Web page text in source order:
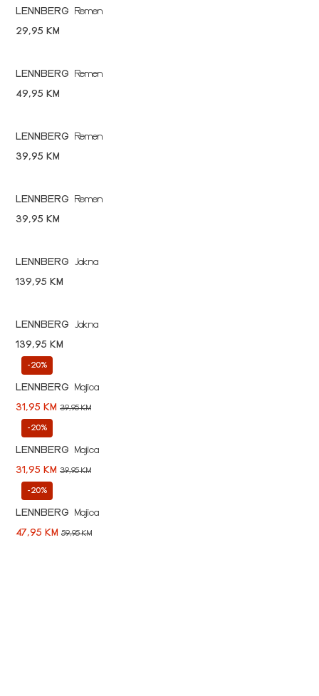
LENNBERG
Remen
29,95 KM
LENNBERG
Remen
49,95 KM
LENNBERG
Remen
39,95 KM
LENNBERG
Remen
39,95 KM
LENNBERG
Jakna
139,95 KM
LENNBERG
Jakna
139,95 KM
-20%
LENNBERG
Majica
31,95 KM 39,95 KM
-20%
LENNBERG
Majica
31,95 KM 39,95 KM
-20%
LENNBERG
Majica
47,95 KM 59,95 KM